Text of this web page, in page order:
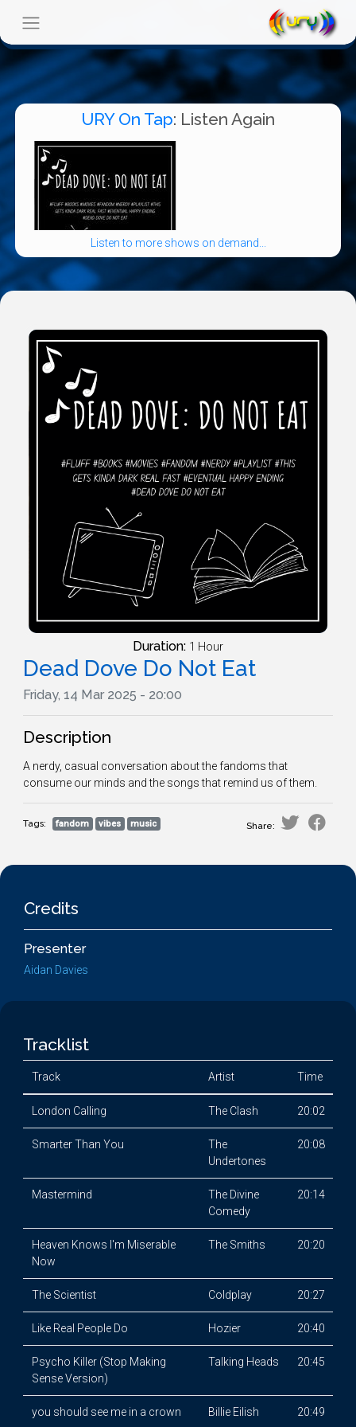
URY On Tap: Listen Again
Listen to more shows on demand...
Duration: 1 Hour
Dead Dove Do Not Eat
Friday, 14 Mar 2025 - 20:00
Description
A nerdy, casual conversation about the fandoms that
consume our minds and the songs that remind us of them.
Tags: fandom vibes music Share:
Credits
Presenter
Aidan Davies
Tracklist
Track Artist Time
London Calling The Clash 20:02
Smarter Than You
The
Undertones
20:08
Mastermind
The Divine
Comedy
20:14
Heaven Knows I'm Miserable
Now
The Smiths 20:20
The Scientist Coldplay 20:27
Like Real People Do Hozier 20:40
Psycho Killer (Stop Making
Sense Version)
Talking Heads 20:45
you should see me in a crown Billie Eilish 20:49